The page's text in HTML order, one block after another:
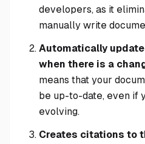
developers, as it
manually write
Automatically
when there is a
means that your
be up-to-date, even if
evolving.
Creates citations to